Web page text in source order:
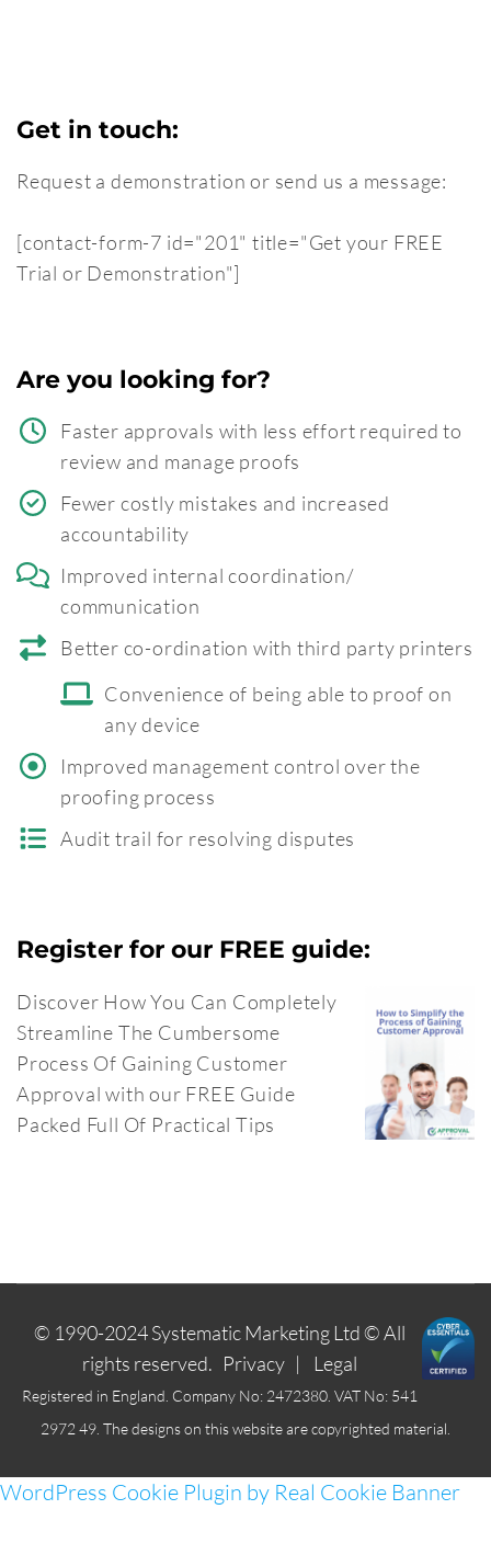
Get in touch:
Request a demonstration or send us a message:
[contact-form-7 id="201" title="Get your FREE
Trial or Demonstration"]
Are you looking for?
Faster approvals with less effort required to
review and manage proofs
Fewer costly mistakes and increased
accountability
Improved internal coordination/
communication
Better co-ordination with third party printers
Convenience of being able to proof on
any device
Improved management control over the
proofing process
Audit trail for resolving disputes
Register for our FREE guide:
Discover How You Can Completely
Streamline The Cumbersome
Process Of Gaining Customer
Approval with our FREE Guide
Packed Full Of Practical Tips
© 1990-2024Systematic Marketing Ltd© All
rights reserved. Privacy| Legal
Registered in England. Company No: 2472380. VAT No: 541
2972 49. The designs on this website are copyrighted material.
WordPress Cookie Plugin by Real Cookie Banner